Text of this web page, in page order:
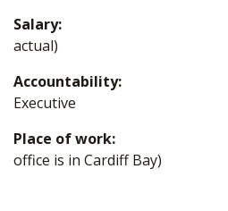
Salary:
actual)
Accountability:
Executive
Place of work:
office is in Cardiff Bay)